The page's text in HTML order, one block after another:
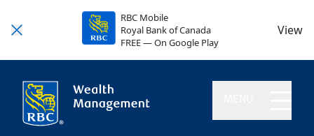
RBC Mobile
Royal Bank of Canada
FREE — On Google Play
View